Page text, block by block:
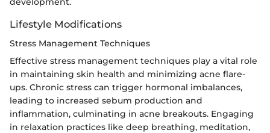
Lifestyle Modifications
Stress Management Techniques
Effective stress management techniques play a vital role
in maintaining skin health and minimizing acne flare-
ups. Chronic stress can trigger hormonal imbalances,
leading to increased sebum production and
inflammation, culminating in acne breakouts. Engaging
in relaxation practices like deep breathing, meditation,